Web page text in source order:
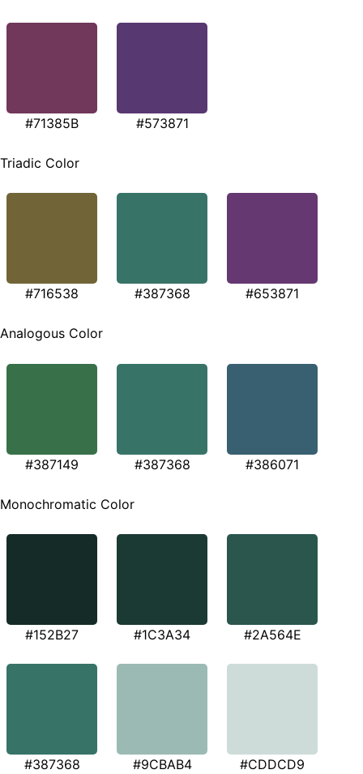
#71385B #573871
Triadic Color
#716538 #387368 #653871
Analogous Color
#387149 #387368 #386071
Monochromatic Color
#152B27 #1C3A34 #2A564E
#387368 #9CBAB4 #CDDCD9